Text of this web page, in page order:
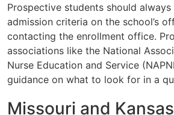
Prospective students should
admission criteria on the school’s
contacting the enrollment office.
associations like the National
Nurse Education and Service
guidance on what to look for in a
Missouri and